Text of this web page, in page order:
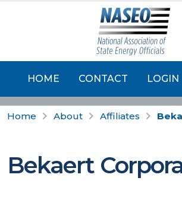
HOME CONTACT LOGIN
Home About Affiliates
Bekaert